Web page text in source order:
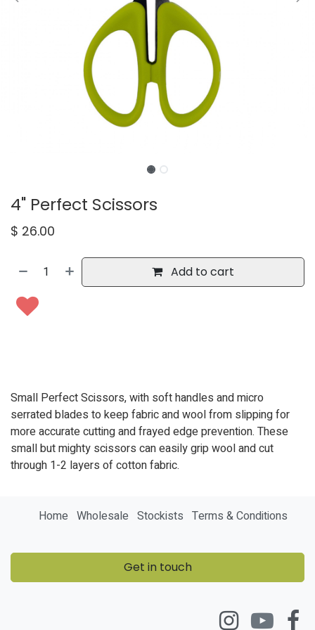
4" Perfect Scissors
$ 26.00
Add to cart
Small Perfect Scissors, with soft handles and micro
serrated blades to keep fabric and wool from slipping for
more accurate cutting and frayed edge prevention. These
small but mighty scissors can easily grip wool and cut
through 1-2 layers of cotton fabric.
Home Wholesale Stockists Terms & Conditions
Get in touch